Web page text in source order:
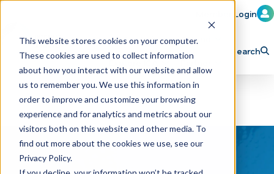
This website stores cookies on your computer.
These cookies are used to collect information
about how you interact with our website and allow
us to remember you. We use this information in
order to improve and customize your browsing
experience and for analytics and metrics about our
visitors both on this website and other media. To
find out more about the cookies we use, see our
Privacy Policy.
Member Login
Learn Train Attend
Explore ICA Partner
Search